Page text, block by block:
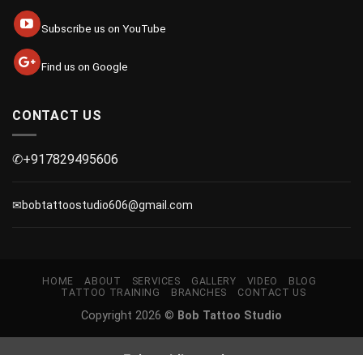
Subscribe us on YouTube
Find us on Google
CONTACT US
✆+917829495606
✉bobtattoostudio606@gmail.com
HOME ABOUT SERVICES GALLERY VIDEO
BLOG
TATTOO TRAINING
BRANCHES CONTACT US
Copyright 2026 © Bob Tattoo Studio